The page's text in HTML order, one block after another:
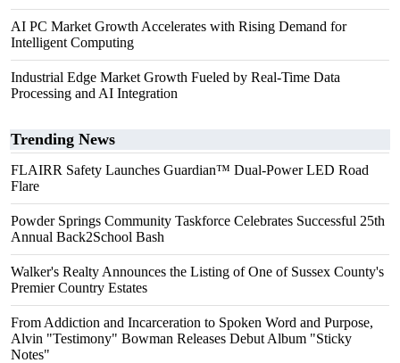
AI PC Market Growth Accelerates with Rising Demand for
Intelligent Computing
Industrial Edge Market Growth Fueled by Real-Time Data
Processing and AI Integration
Trending News
FLAIRR Safety Launches Guardian™ Dual-Power LED Road
Flare
Powder Springs Community Taskforce Celebrates Successful 25th
Annual Back2School Bash
Walker's Realty Announces the Listing of One of Sussex County's
Premier Country Estates
From Addiction and Incarceration to Spoken Word and Purpose,
Alvin "Testimony" Bowman Releases Debut Album "Sticky
Notes"